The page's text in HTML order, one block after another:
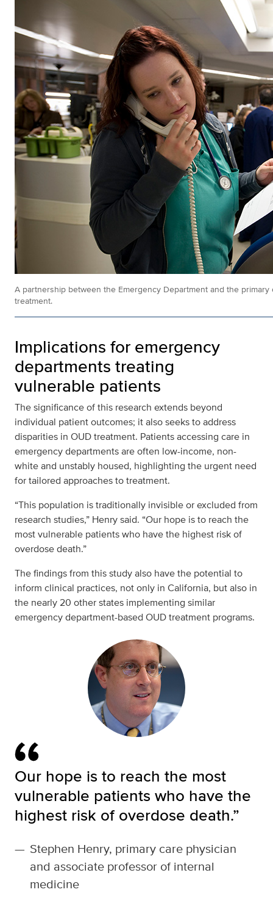
A partnership between the Emergency Department and the
treatment.
Implications for emergency
departments treating
vulnerable patients
The significance of this research extends beyond
individual patient outcomes; it also seeks to address
disparities in OUD treatment. Patients accessing care in
emergency departments are often low-income, non-
white and unstably housed, highlighting the urgent need
for tailored approaches to treatment.
“This population is traditionally invisible or excluded from
research studies,” Henry said. “Our hope is to reach the
most vulnerable patients who have the highest risk of
overdose death.”
The findings from this study also have the potential to
inform clinical practices, not only in California, but also in
the nearly 20 other states implementing similar
emergency department-based OUD treatment programs.
Our hope is to reach the most
vulnerable patients who have the
highest risk of overdose death.”
— Stephen Henry, primary care physician
and associate professor of internal
medicine